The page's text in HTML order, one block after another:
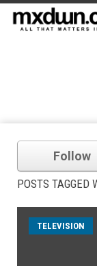
Follow
POSTS TAGGED
TELEVISION